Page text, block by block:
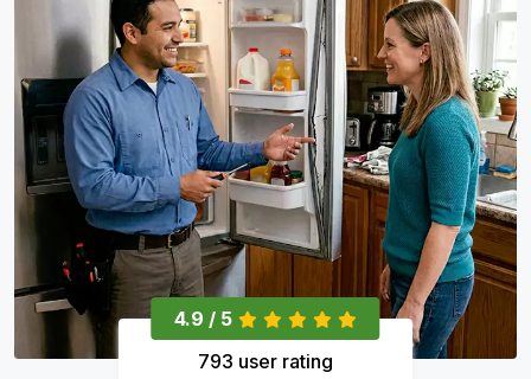
4.9 / 5
793 user rating